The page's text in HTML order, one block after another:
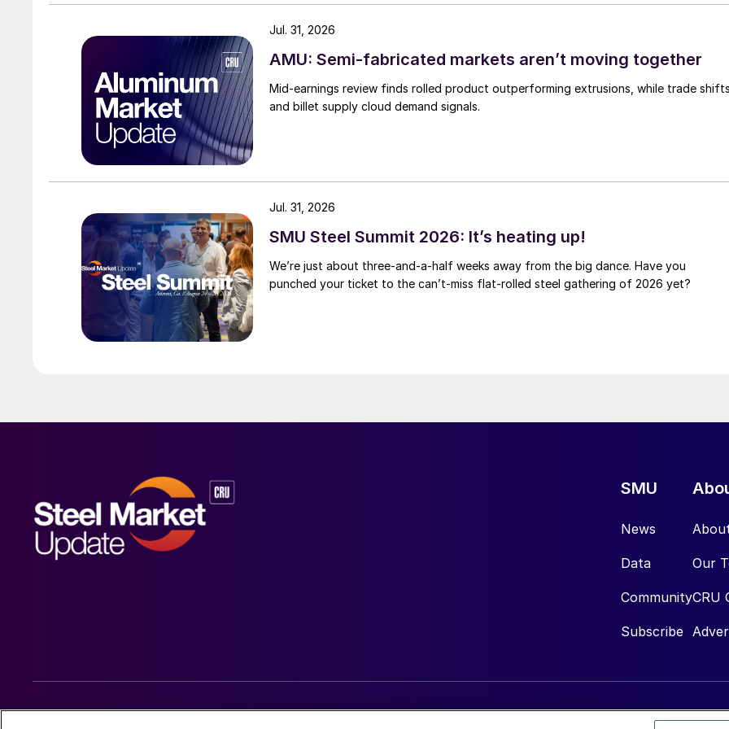
AMU: Semi-fabricated markets aren’t moving together
Mid-earnings review finds rolled product outperforming extrusions, while trade
and billet supply cloud demand signals.
Jul. 31, 2026
SMU Steel Summit 2026: It’s heating up!
We’re just about three-and-a-half weeks away from the big dance. Have you
punched your ticket to the can’t-miss flat-rolled steel gathering of 2026 yet?
Jul. 31, 2026
SMU
News
Data
Community
Subscribe
Our
CRU
© 2026 Steel Market Update